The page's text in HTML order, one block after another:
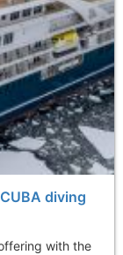
diving
with the